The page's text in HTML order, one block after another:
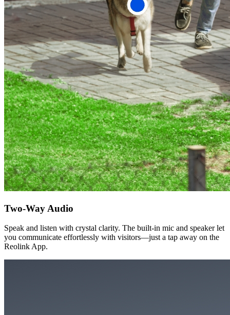
Two-Way Audio
Speak and listen with crystal clarity. The built-in mic and speaker let
you communicate effortlessly with visitors—just a tap away on the
Reolink App.